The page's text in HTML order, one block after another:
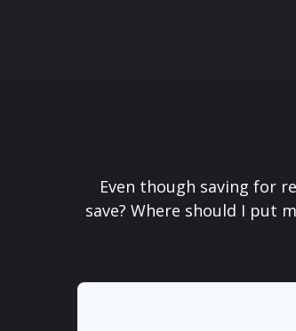
Even though saving for
save? Where should I put